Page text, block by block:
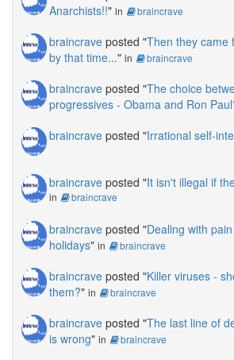
Anarchists!!" in braincrave
braincrave posted "Then they came
by that time..." in braincrave
braincrave posted "The choice
progressives - Obama and Ron
braincrave posted "Irrational self-
braincrave posted "It isn't illegal if
in braincrave
braincrave posted "Dealing with
holidays" in braincrave
braincrave posted "Killer viruses -
them?" in braincrave
braincrave posted "The last line of
is wrong" in braincrave